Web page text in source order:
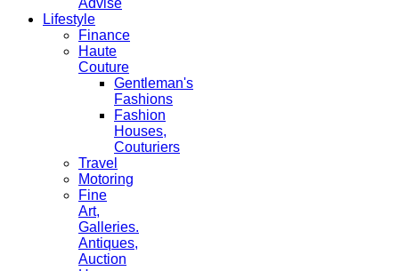
Advise
Lifestyle
Finance
Haute
Couture
Gentleman's
Fashions
Fashion
Houses,
Couturiers
Travel
Motoring
Fine
Art,
Galleries.
Antiques,
Auction